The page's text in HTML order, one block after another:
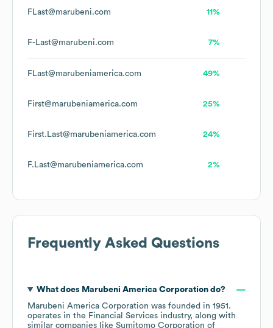
FLast@marubeni.com 11%
F-Last@marubeni.com 7%
FLast@marubeniamerica.com 49%
First@marubeniamerica.com 25%
First.Last@marubeniamerica.com 24%
F.Last@marubeniamerica.com 2%
Frequently Asked Questions
What does Marubeni America Corporationdo?
Marubeni America Corporation was founded in 1951 .
operates in the Financial Services industry, along with
similar companies like Sumitomo Corporation of